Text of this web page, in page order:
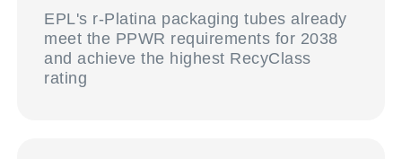
EPL's r-Platina packaging tubes already
meet the PPWR requirements for 2038
and achieve the highest RecyClass
rating